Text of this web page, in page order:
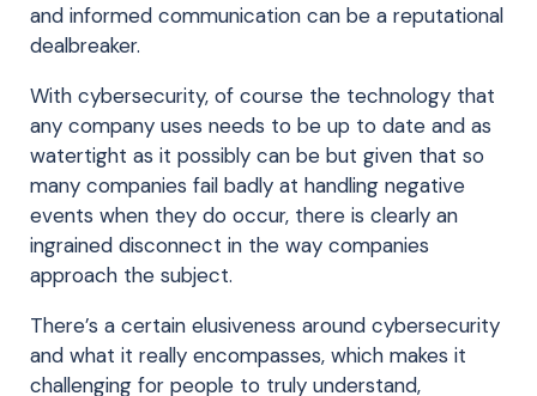
and informed communication can be a reputational
dealbreaker.
With cybersecurity, of course the technology that
any company uses needs to be up to date and as
watertight as it possibly can be but given that so
many companies fail badly at handling negative
events when they do occur, there is clearly an
ingrained disconnect in the way companies
approach the subject.
There’s a certain elusiveness around cybersecurity
and what it really encompasses, which makes it
challenging for people to truly understand,